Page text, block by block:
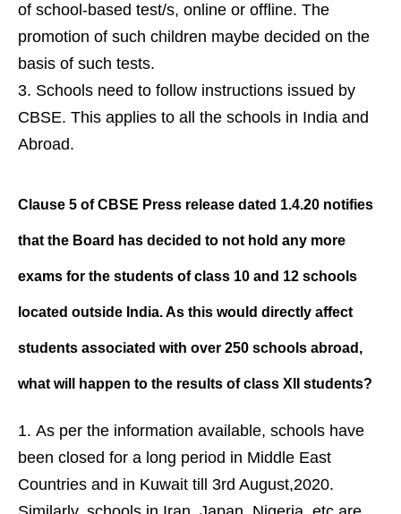
of school-based test/s, online or offline. The
promotion of such children maybe decided on the
basis of such tests.
Schools need to follow instructions issued by
CBSE. This applies to all the schools in India and
Abroad.
Clause 5 of CBSE Press release dated 1.4.20 notifies
that the Board has decided to not hold any more
exams for the students of class 10 and 12 schools
located outside India. As this would directly affect
students associated with over 250 schools abroad,
what will happen to the results of class XII students?
As per the information available, schools have
been closed for a long period in Middle East
Countries and in Kuwait till 3rd August,2020.